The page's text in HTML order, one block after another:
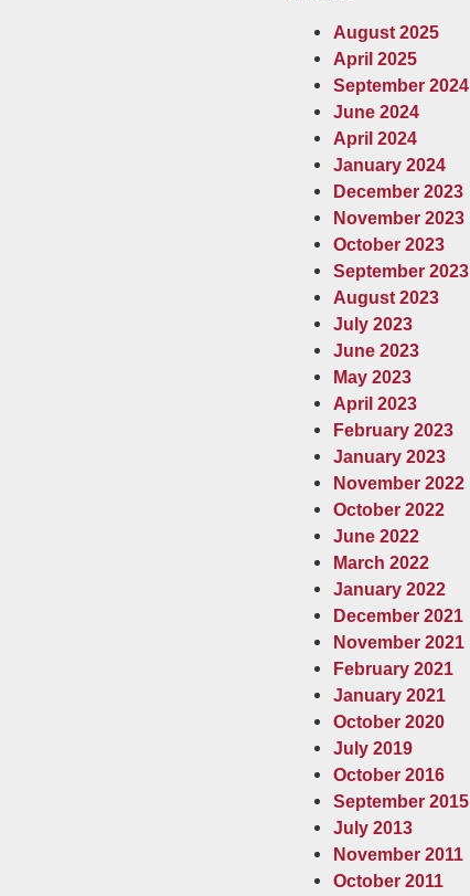
August 2025
April 2025
September 2024
June 2024
April 2024
January 2024
December 2023
November 2023
October 2023
September 2023
August 2023
July 2023
June 2023
May 2023
April 2023
February 2023
January 2023
November 2022
October 2022
June 2022
March 2022
January 2022
December 2021
November 2021
February 2021
January 2021
October 2020
July 2019
October 2016
September 2015
July 2013
November 2011
October 2011